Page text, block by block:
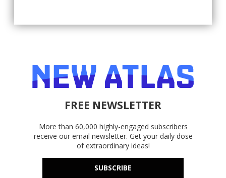
FREE NEWSLETTER
More than 60,000 highly-engaged subscribers
receive our email newsletter. Get your daily dose
of extraordinary ideas!
SUBSCRIBE